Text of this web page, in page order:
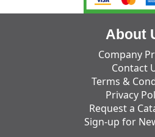
About
Company
Contact
Terms &
Privacy
Request a
Sign-up for